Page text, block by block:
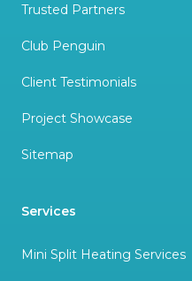
Trusted Partners
Club Penguin
Client Testimonials
Project Showcase
Sitemap
Services
Mini Split Heating Services